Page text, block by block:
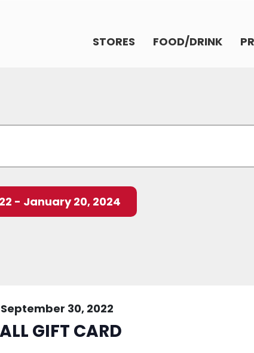
STORES FOOD/DRINK
- January 20, 2024
September 30, 2022
GIFT CARD